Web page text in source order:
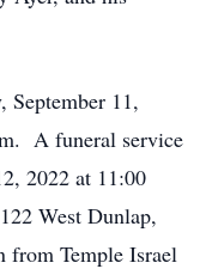
September 11,
A funeral service
2022 at 11:00
West Dunlap,
Temple Israel